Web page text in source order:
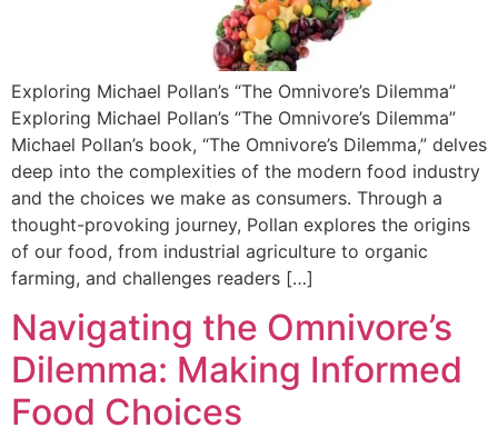
Exploring Michael Pollan’s “The Omnivore’s Dilemma”
Exploring Michael Pollan’s “The Omnivore’s Dilemma”
Michael Pollan’s book, “The Omnivore’s Dilemma,” delves
deep into the complexities of the modern food industry
and the choices we make as consumers. Through a
thought-provoking journey, Pollan explores the origins
of our food, from industrial agriculture to organic
farming, and challenges readers […]
Navigating the Omnivore’s
Dilemma: Making Informed
Food Choices